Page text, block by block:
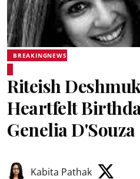
BREAKINGNEWS
Riteish
Heartfelt
Genelia D'Souza
Kabita Pathak